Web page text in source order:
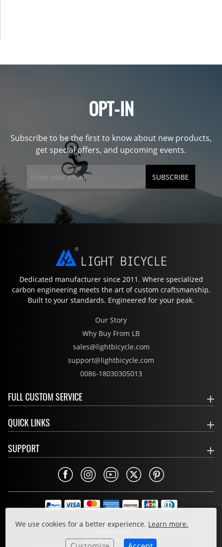
We use cookies for a better experience. Learn more.
OPT-IN
Subscribe to be the first to know about new products,
get special offers, and upcoming events.
SUBSCRIBE
Dedicated manufacturer since 2011. Where specialized
carbon engineering meets the art of custom craftsmanship.
Built to your standards. Engineered for your peak.
Our Story
Why Buy From LB
sales@lightbicycle.com
support@lightbicycle.com
0086-18030305013
FULL CUSTOM SERVICE
QUICK LINKS
SUPPORT
Privacy Policy
Cookie Policy
Terms & Conditions